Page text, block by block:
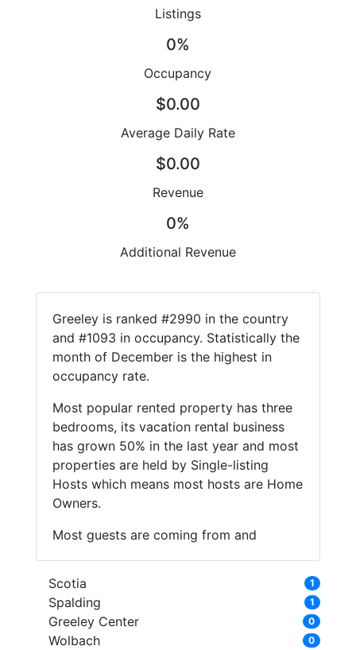
Listings
0%
Occupancy
$0.00
Average Daily Rate
$0.00
Revenue
0%
Additional Revenue
Greeley is ranked #2990 in the country
and #1093 in occupancy. Statistically the
month of December is the highest in
occupancy rate.
Most popular rented property has three
bedrooms, its vacation rental business
has grown 50% in the last year and most
properties are held by Single-listing
Hosts which means most hosts are Home
Owners.
Most guests are coming from and
Scotia 1
Spalding 1
Greeley Center 0
Wolbach 0